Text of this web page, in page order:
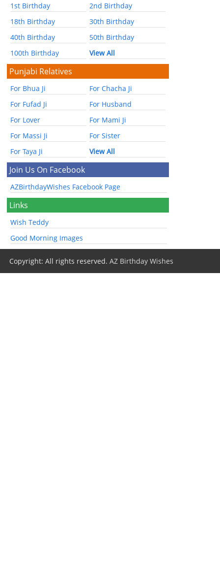
1st Birthday
2nd Birthday
18th Birthday
30th Birthday
40th Birthday
50th Birthday
100th Birthday
View All
Punjabi Relatives
For Bhua Ji
For Chacha Ji
For Fufad Ji
For Husband
For Lover
For Mami Ji
For Massi Ji
For Sister
For Taya Ji
View All
Join Us On Facebook
AZBirthdayWishes Facebook Page
Links
Wish Teddy
Good Morning Images
Copyright: All rights reserved.AZ Birthday Wishes